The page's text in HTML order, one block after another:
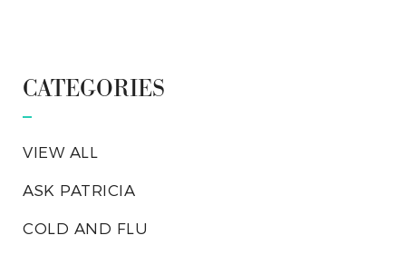
CATEGORIES
VIEW ALL
ASK PATRICIA
COLD AND FLU